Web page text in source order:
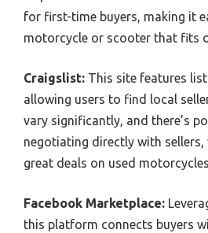
for first-time buyers, making it
motorcycle or scooter that fits
Craigslist: This site features
allowing users to find local
vary significantly, and there’s
negotiating directly with sellers,
great deals on used
Facebook Marketplace:
this platform connects buyers